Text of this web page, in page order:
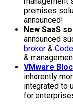
premises
announced!
New SaaS
announced
broker &
&
VMware
inherently
integrated to
for